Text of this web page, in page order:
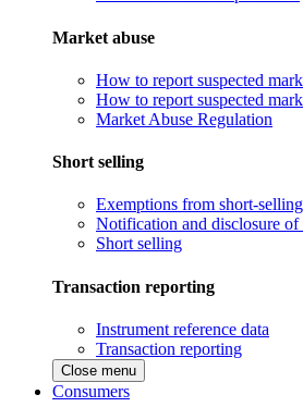
Market abuse
How to report suspected
How to report suspected
Market Abuse Regulation
Short selling
Exemptions from short-
Notification and disclosure of
Short selling
Transaction reporting
Instrument reference data
Transaction reporting
Close menu
Consumers